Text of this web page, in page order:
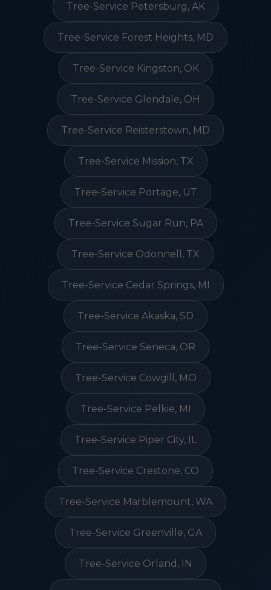
Tree-Service Petersburg, AK
Tree-Service Forest Heights, MD
Tree-Service Kingston, OK
Tree-Service Glendale, OH
Tree-Service Reisterstown, MD
Tree-Service Mission, TX
Tree-Service Portage, UT
Tree-Service Sugar Run, PA
Tree-Service Odonnell, TX
Tree-Service Cedar Springs, MI
Tree-Service Akaska, SD
Tree-Service Seneca, OR
Tree-Service Cowgill, MO
Tree-Service Pelkie, MI
Tree-Service Piper City, IL
Tree-Service Crestone, CO
Tree-Service Marblemount, WA
Tree-Service Greenville, GA
Tree-Service Orland, IN